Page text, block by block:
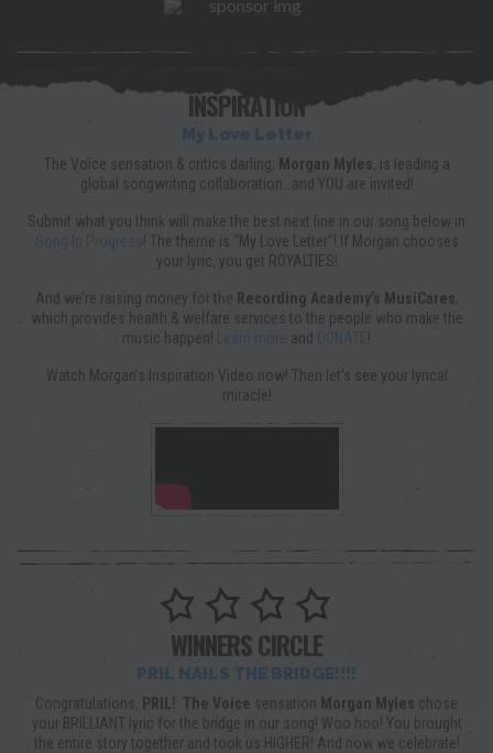
INSPIRATION
My Love Letter
The Voice sensation & critics darling, Morgan Myles, is leading a
global songwriting collaboration…and YOU are invited!
Submit what you think will make the best next line in our song below in
Song In Progress ! The theme is “My Love Letter”! If Morgan chooses
your lyric, you get ROYALTIES!
And we’re raising money for the Recording Academy’s MusiCares,
which provides health & welfare services to the people who make the
music happen!
Learn more and DONATE!
Watch Morgan’s Inspiration Video now! Then let’s see your lyrical
miracle!
WINNERS CIRCLE
PRIL NAILS THE BRIDGE!!!!
Congratulations, PRIL! The Voice sensation Morgan Myles chose
your BRILLIANT lyric for the bridge in our song! Woo hoo! You brought
the entire story together and took us HIGHER! And now we celebrate!